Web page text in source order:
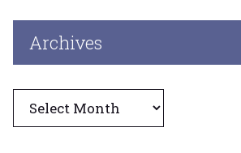
Archives
Archives